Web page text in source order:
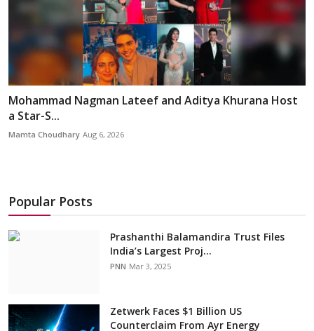
Mohammad Nagman Lateef and Aditya Khurana Host
a Star-S...
Mamta Choudhary Aug 6, 2026
Popular Posts
Prashanthi Balamandira Trust Files
India’s Largest Proj...
PNN Mar 3, 2025
Zetwerk Faces $1 Billion US
Counterclaim From Ayr Energy